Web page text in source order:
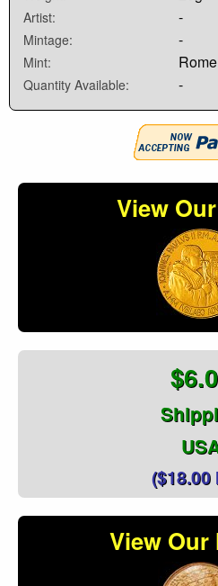
Artist: -
Mintage: -
Mint: Rome
Quantity Available: -
View
($18.00
View Our